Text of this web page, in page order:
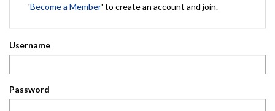
'Become a Member' to create an account and join.
Username
Password